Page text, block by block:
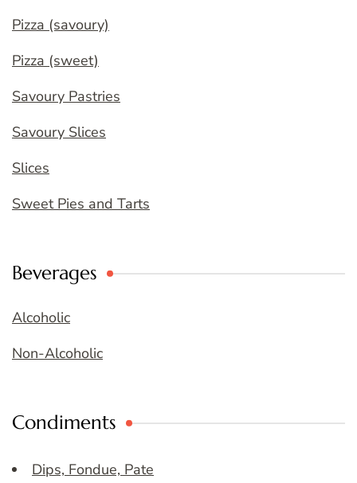
Pizza (savoury)
Pizza (sweet)
Savoury Pastries
Savoury Slices
Slices
Sweet Pies and Tarts
Beverages
Alcoholic
Non-Alcoholic
Condiments
Dips, Fondue, Pate